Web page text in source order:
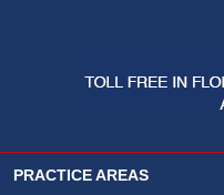
PRACTICE AREAS